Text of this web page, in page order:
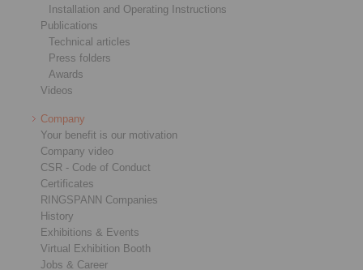
Installation and Operating Instructions
Publications
Technical articles
Press folders
Awards
Videos
Company
Your benefit is our motivation
Company video
CSR - Code of Conduct
Certificates
RINGSPANN Companies
History
Exhibitions & Events
Virtual Exhibition Booth
Jobs & Career